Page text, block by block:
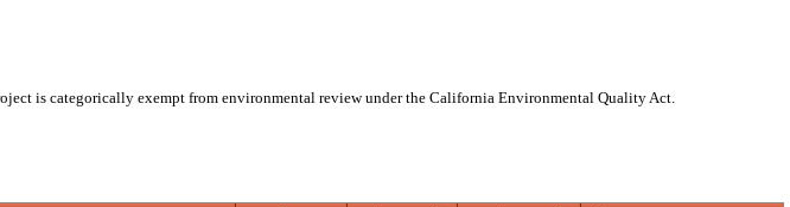
is categorically exempt from environmental review under the California Environmental Quality Act.